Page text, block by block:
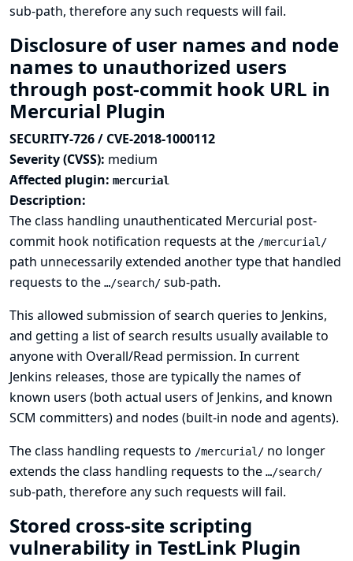
sub-path, therefore any such requests will fail.
Disclosure of user names and node
names to unauthorized users
through post-commit hook URL in
Mercurial Plugin
SECURITY-726 / CVE-2018-1000112
Severity (CVSS): medium
Affected plugin: mercurial
Description:
The class handling unauthenticated Mercurial post-
commit hook notification requests at the /mercurial/
path unnecessarily extended another type that handled
requests to the …/search/ sub-path.
This allowed submission of search queries to Jenkins,
and getting a list of search results usually available to
anyone with Overall/Read permission. In current
Jenkins releases, those are typically the names of
known users (both actual users of Jenkins, and known
SCM committers) and nodes (built-in node and agents).
The class handling requests to /mercurial/ no longer
extends the class handling requests to the …/search/
sub-path, therefore any such requests will fail.
Stored cross-site scripting
vulnerability in TestLink Plugin